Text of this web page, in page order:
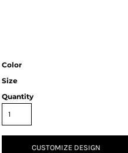
Color
Size
Quantity
CUSTOMIZE DESIGN